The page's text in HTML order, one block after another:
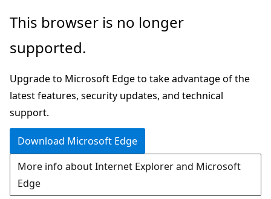
Skip
main
Skip
Ask
chat
experience
This browser is no longer
supported.
Upgrade to Microsoft Edge to take advantage of the
latest features, security updates, and technical
support.
Download Microsoft Edge
More info about Internet Explorer and Microsoft
Edge